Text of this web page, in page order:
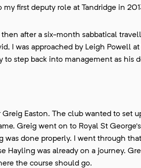
first deputy role at Tandridge in
after a six-month sabbatical
I was approached by Leigh Powell
step back into management as his
Easton. The club wanted to set
Greig went on to Royal St
done properly. I went through
Hayling was already on a journey.
the course should go.